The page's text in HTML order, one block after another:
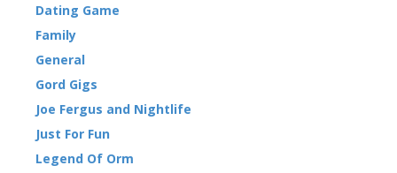
Dating Game
Family
General
Gord Gigs
Joe Fergus and Nightlife
Just For Fun
Legend Of Orm